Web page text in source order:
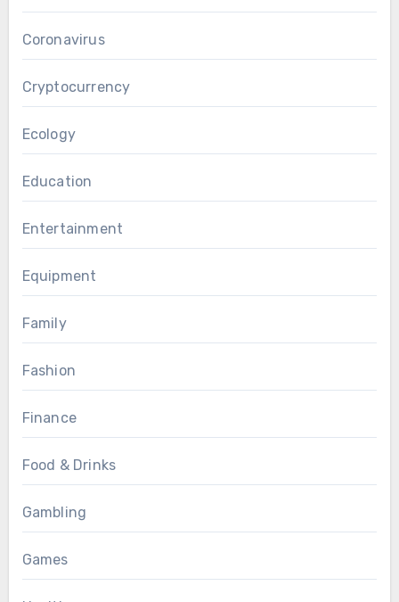
Coronavirus
Cryptocurrency
Ecology
Education
Entertainment
Equipment
Family
Fashion
Finance
Food & Drinks
Gambling
Games